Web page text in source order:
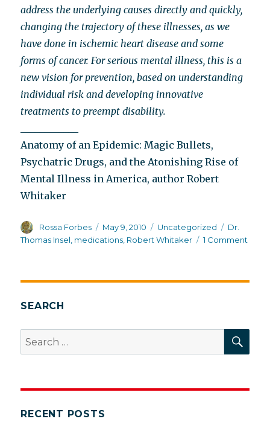
address the underlying causes directly and quickly,
changing the trajectory of these illnesses, as we
have done in ischemic heart disease and some
forms of cancer. For serious mental illness, this is a
new vision for prevention, based on understanding
individual risk and developing innovative
treatments to preempt disability.
Anatomy of an Epidemic: Magic Bullets,
Psychatric Drugs, and the Atonishing Rise of
Mental Illness in America, author Robert
Whitaker
Author
Rossa Forbes
Posted
on
May 9, 2010 Categories
Uncategorized Tags
Dr.
Thomas Insel, medications, Robert Whitaker 1 Comment
SEARCH
Search
for:
RECENT POSTS